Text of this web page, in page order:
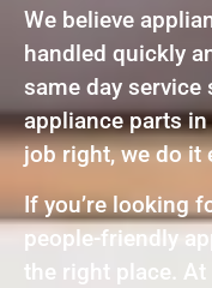
We believe
handled quickly
same day
appliance parts in
job right, we do it
If you’re looking
people-friendly
the right place.